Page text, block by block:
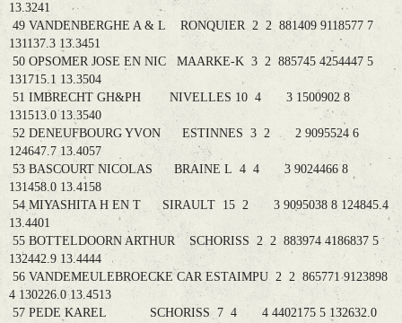
13.3241
49 VANDENBERGHE A & L RONQUIER 2 2 881409 9118577 7
131137.3 13.3451
50 OPSOMER JOSE EN NIC MAARKE-K 3 2 885745 4254447 5
131715.1 13.3504
51 IMBRECHT GH&PH NIVELLES 10 4 3 1500902 8
131513.0 13.3540
52 DENEUFBOURG YVON ESTINNES 3 2 2 9095524 6
124647.7 13.4057
53 BASCOURT NICOLAS BRAINE L 4 4 3 9024466 8
131458.0 13.4158
54 MIYASHITA H EN T SIRAULT 15 2 3 9095038 8 124845.4
13.4401
55 BOTTELDOORN ARTHUR SCHORISS 2 2 883974 4186837 5
132442.9 13.4444
56 VANDEMEULEBROECKE CAR ESTAIMPU 2 2 865771 9123898
4 130226.0 13.4513
57 PEDE KAREL SCHORISS 7 4 4 4402175 5 132632.0